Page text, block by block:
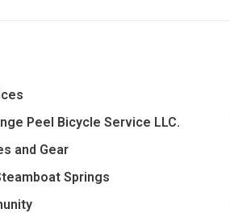
Peel Bicycle Service LLC.
and Gear
Springs